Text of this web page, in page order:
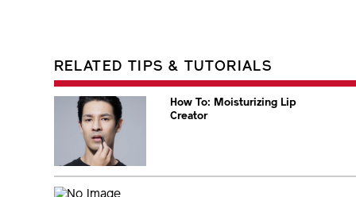
RELATED TIPS & TUTORIALS
How To: Moisturizing Lip
Creator